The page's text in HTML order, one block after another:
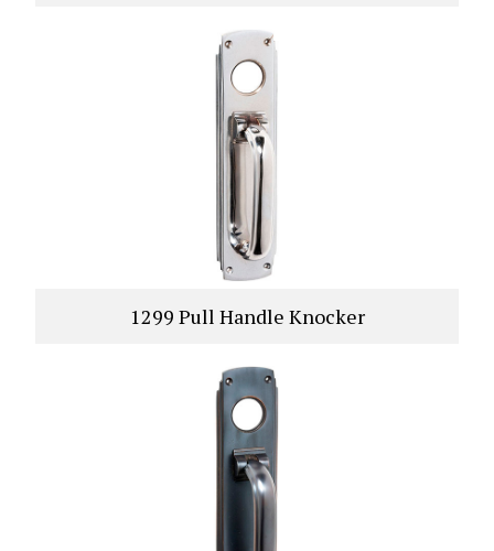
1299 Pull Handle Knocker
VIEW PRODUCT